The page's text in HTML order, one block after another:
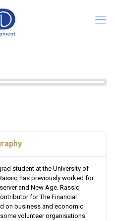
student at the University of
has previously worked for
and New Age. Rassiq
for The Financial
on business and economic
volunteer organisations